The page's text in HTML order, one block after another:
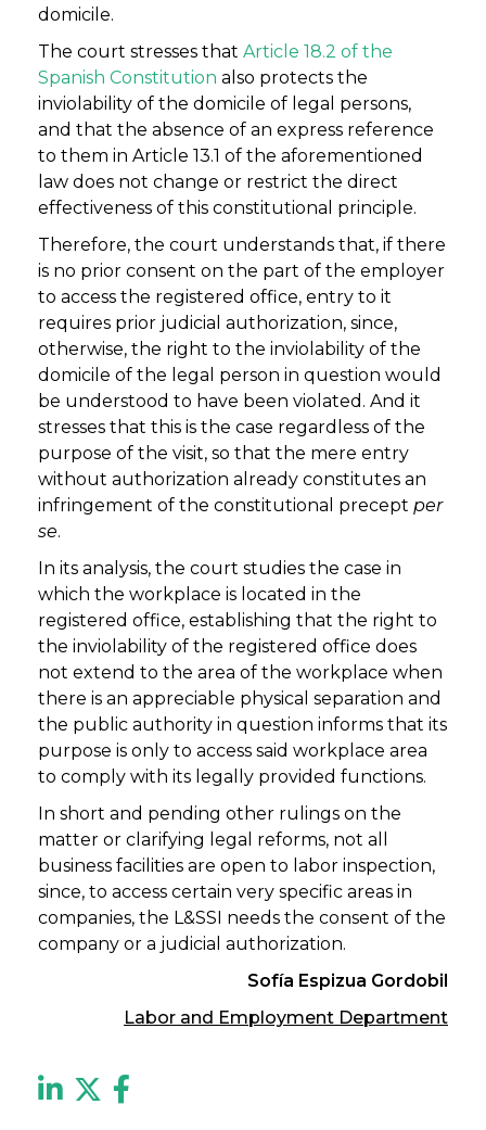
domicile.
The court stresses that Article 18.2 of the
Spanish Constitution also protects the
inviolability of the domicile of legal persons,
and that the absence of an express reference
to them in Article 13.1 of the aforementioned
law does not change or restrict the direct
effectiveness of this constitutional principle.
Therefore, the court understands that, if there
is no prior consent on the part of the employer
to access the registered office, entry to it
requires prior judicial authorization, since,
otherwise, the right to the inviolability of the
domicile of the legal person in question would
be understood to have been violated. And it
stresses that this is the case regardless of the
purpose of the visit, so that the mere entry
without authorization already constitutes an
infringement of the constitutional precept per
se.
In its analysis, the court studies the case in
which the workplace is located in the
registered office, establishing that the right to
the inviolability of the registered office does
not extend to the area of the workplace when
there is an appreciable physical separation and
the public authority in question informs that its
purpose is only to access said workplace area
to comply with its legally provided functions.
In short and pending other rulings on the
matter or clarifying legal reforms, not all
business facilities are open to labor inspection,
since, to access certain very specific areas in
companies, the L&SSI needs the consent of the
company or a judicial authorization.
Sofía Espizua Gordobil
Labor and Employment Department